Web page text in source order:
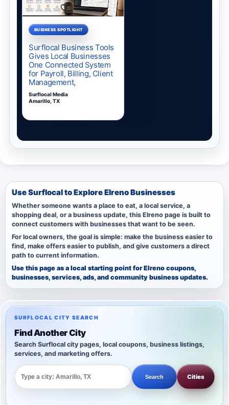
Use Surflocal to Explore Elreno Businesses
Whether someone wants a place to eat, a local service, a
shopping deal, or a business update, this Elreno page is built to
connect customers with businesses that want to be seen.
For local owners, the goal is simple: make the business easier to
find, make offers easier to publish, and give customers a direct
path to current information.
Use this page as a local starting point for Elreno coupons,
businesses, services, ads, and community business updates.
SURFLOCAL CITY SEARCH
Find Another City
Search Surflocal city pages, local coupons, business listings,
services, and marketing offers.
Search Cities